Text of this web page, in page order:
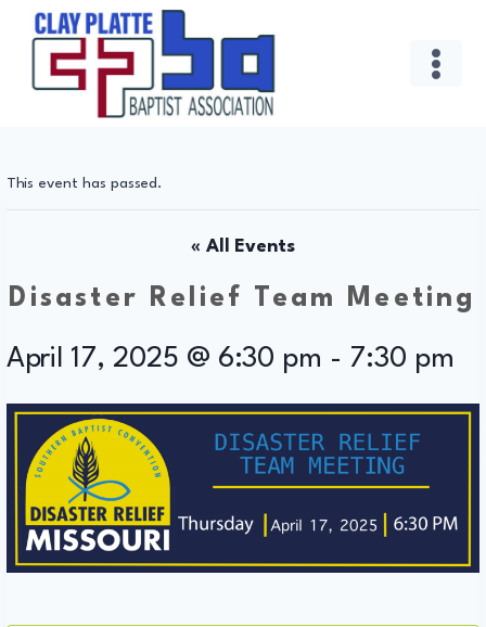
This event has passed.
« All Events
Disaster Relief Team Meeting
April 17, 2025 @ 6:30 pm - 7:30 pm